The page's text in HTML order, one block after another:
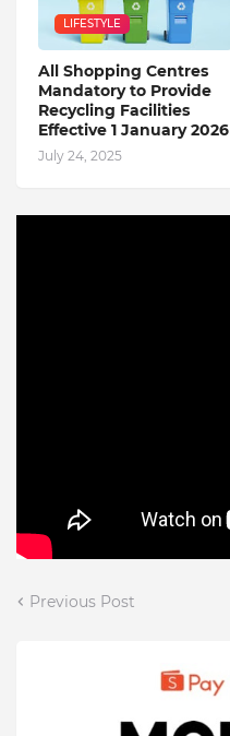
LIFESTYLE
All Shopping Centres
Mandatory to Provide
Recycling Facilities
Effective 1 January 2026
July 24, 2025
Previous Post